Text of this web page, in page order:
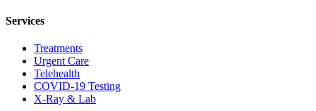
Services
Treatments
Urgent Care
Telehealth
COVID-19 Testing
X-Ray & Lab